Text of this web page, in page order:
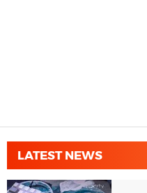
LATEST NEWS